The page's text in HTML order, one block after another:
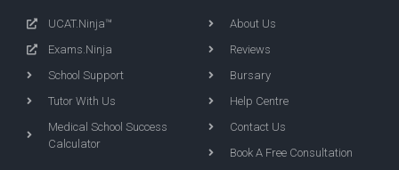
UCAT.Ninja™
Exams.Ninja
School Support
Tutor With Us
Medical School Success
Calculator
About Us
Reviews
Bursary
Help Centre
Contact Us
Book A Free Consultation